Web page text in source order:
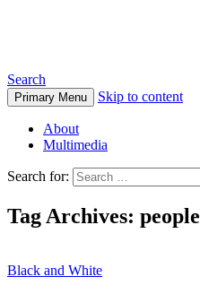
Search
Primary Menu Skip to content
About
Multimedia
Search for:
Tag Archives: people
Black and White